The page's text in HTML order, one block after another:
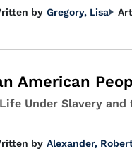
by Gregory, Lisa
American
Under Slavery
by Alexander,